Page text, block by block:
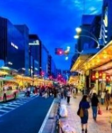
markets
tours